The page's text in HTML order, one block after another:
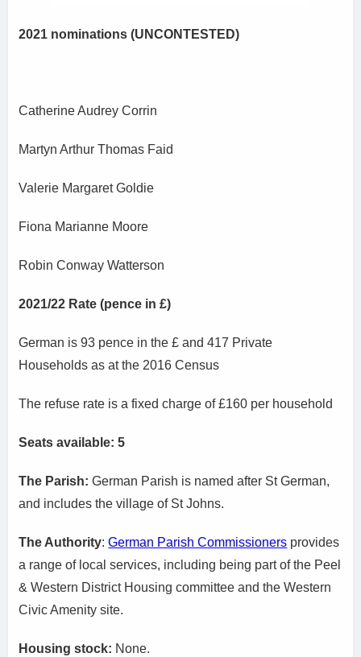
2021 nominations (UNCONTESTED)
Catherine Audrey Corrin
Martyn Arthur Thomas Faid
Valerie Margaret Goldie
Fiona Marianne Moore
Robin Conway Watterson
2021/22 Rate (pence in £)
German is 93 pence in the £ and 417 Private
Households as at the 2016 Census
The refuse rate is a fixed charge of £160 per household
Seats available: 5
The Parish:German Parish is named after St German,
and includes the village of St Johns.
The Authority:German Parish Commissioners provides
a range of local services, including being part of the Peel
& Western District Housing committee and the Western
Civic Amenity site.
Housing stock: None.